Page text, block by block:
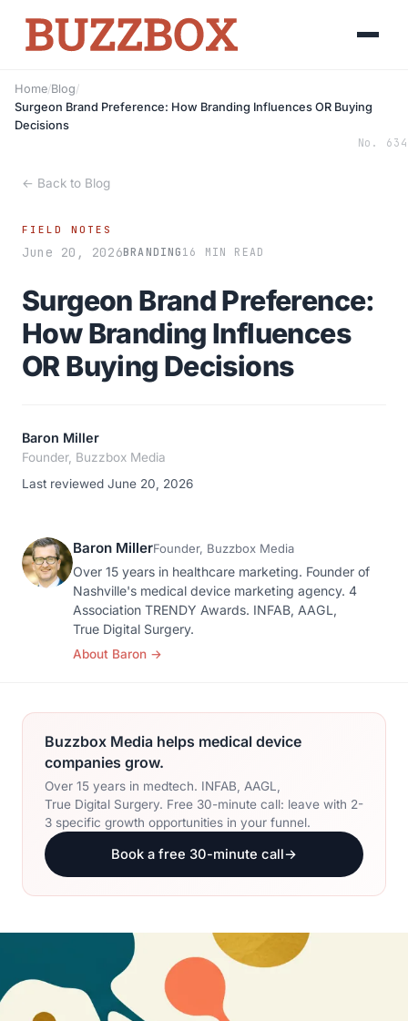
Home/Blog/
Surgeon Brand Preference: How Branding Influences OR Buying
Decisions
No. 634
← Back to Blog
FIELD NOTES
June 20, 2026BRANDING 16 MIN READ
Surgeon Brand Preference:
How Branding Influences
OR Buying Decisions
Baron Miller
Founder, Buzzbox Media
Last reviewed June 20, 2026
Baron MillerFounder, Buzzbox Media
Over 15 years in healthcare marketing. Founder of
Nashville's medical device marketing agency. 4
Association TRENDY Awards. INFAB, AAGL,
True Digital Surgery.
About Baron →
Buzzbox Media helps medical device
companies grow.
Over 15 years in medtech. INFAB, AAGL,
True Digital Surgery. Free 30-minute call: leave with 2-
3 specific growth opportunities in your funnel.
Book a free 30-minute call→